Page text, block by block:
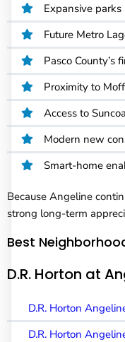
Expansive
Future Metro
Pasco County’s
Proximity to
Access to
Modern new
Smart-home
Because Angeline
strong long-term
Best
D.R. Horton at
D.R. Horton
D.R. Horton